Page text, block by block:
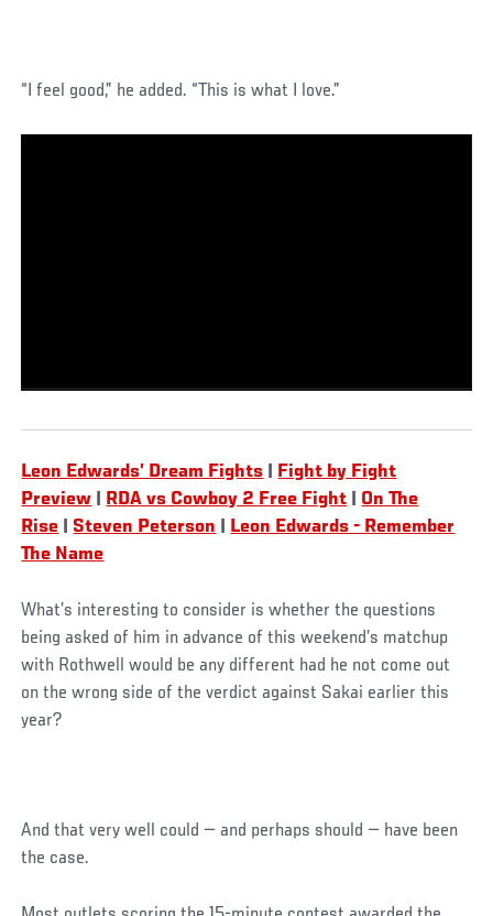
“I feel good,” he added. “This is what I love.”
Leon Edwards’ Dream Fights
Fight by Fight
Preview
RDA vs Cowboy 2 Free Fight
On The
Rise
Steven Peterson
Leon Edwards - Remember
The Name
What’s interesting to consider is whether the questions
being asked of him in advance of this weekend’s matchup
with Rothwell would be any different had he not come out
on the wrong side of the verdict against Sakai earlier this
year?
And that very well could — and perhaps should — have been
the case.